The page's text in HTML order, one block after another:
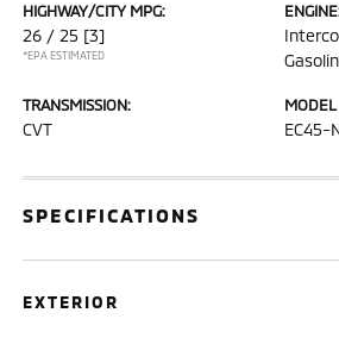
HIGHWAY/CITY MPG:
26 / 25 [3]
*EPA ESTIMATED
TRANSMISSION:
CVT EC45-
SPECIFICATIONS
EXTERIOR